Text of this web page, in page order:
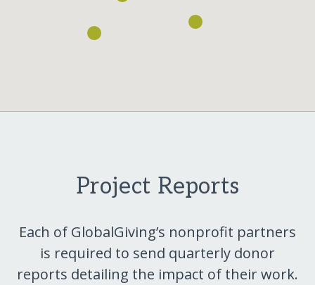
Project Reports
Each of GlobalGiving’s nonprofit partners
is required to send quarterly donor
reports detailing the impact of their work.